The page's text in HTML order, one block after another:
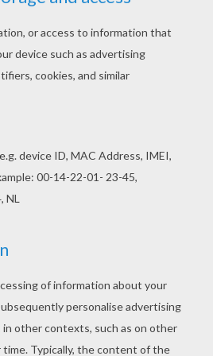
and then it had only one
but what a rose! It had such
one instantly forgot all
could sing as if every sweet
This rose and the
to give to the princess;
them to be carried into
saw the large cases with
pussy cat,” she said. But
the beautiful rose was